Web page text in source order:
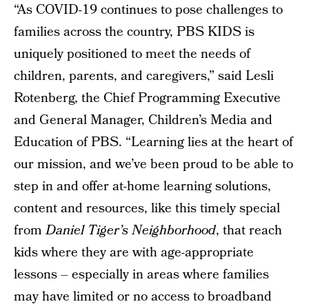
“As COVID-19 continues to pose challenges to
families across the country, PBS KIDS is
uniquely positioned to meet the needs of
children, parents, and caregivers,” said Lesli
Rotenberg, the Chief Programming Executive
and General Manager, Children’s Media and
Education of PBS. “Learning lies at the heart of
our mission, and we’ve been proud to be able to
step in and offer at-home learning solutions,
content and resources, like this timely special
fromDaniel Tiger’s Neighborhood, that reach
kids where they are with age-appropriate
lessons – especially in areas where families
may have limited or no access to broadband